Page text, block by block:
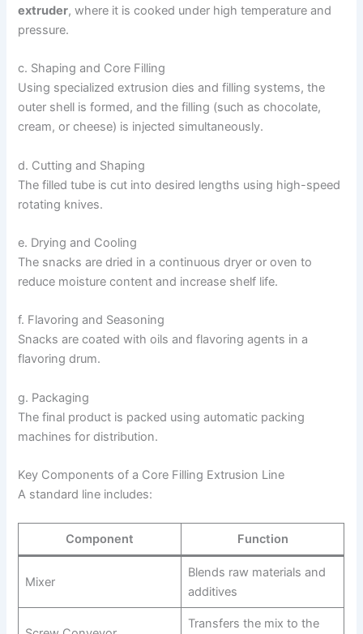
extruder, where it is cooked under high temperature and
pressure.
c. Shaping and Core Filling
Using specialized extrusion dies and filling systems, the
outer shell is formed, and the filling (such as chocolate,
cream, or cheese) is injected simultaneously.
d. Cutting and Shaping
The filled tube is cut into desired lengths using high-speed
rotating knives.
e. Drying and Cooling
The snacks are dried in a continuous dryer or oven to
reduce moisture content and increase shelf life.
f. Flavoring and Seasoning
Snacks are coated with oils and flavoring agents in a
flavoring drum.
g. Packaging
The final product is packed using automatic packing
machines for distribution.
Key Components of a Core Filling Extrusion Line
A standard line includes:
Component Function
Mixer
Blends raw materials and
additives
Transfers the mix to the